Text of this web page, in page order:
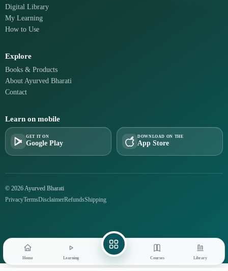
Digital Library
My Learning
How to Use
Explore
Books & Products
About Ayurved Bharati
Contact
Learn on mobile
GET IT ON
Google Play
DOWNLOAD ON THE
App Store
© 2026 Ayurved Bharati
PrivacyTermsDisclaimerRefundsShipping
Home Learning Courses Library